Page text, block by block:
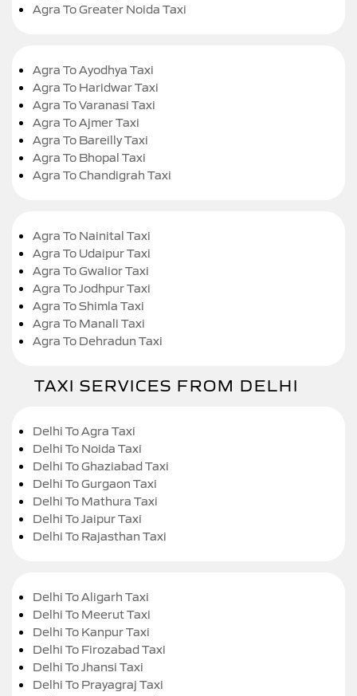
Agra To Greater Noida Taxi
Agra To Ayodhya Taxi
Agra To Haridwar Taxi
Agra To Varanasi Taxi
Agra To Ajmer Taxi
Agra To Bareilly Taxi
Agra To Bhopal Taxi
Agra To Chandigrah Taxi
Agra To Nainital Taxi
Agra To Udaipur Taxi
Agra To Gwalior Taxi
Agra To Jodhpur Taxi
Agra To Shimla Taxi
Agra To Manali Taxi
Agra To Dehradun Taxi
TAXI SERVICES FROM DELHI
Delhi To Agra Taxi
Delhi To Noida Taxi
Delhi To Ghaziabad Taxi
Delhi To Gurgaon Taxi
Delhi To Mathura Taxi
Delhi To Jaipur Taxi
Delhi To Rajasthan Taxi
Delhi To Aligarh Taxi
Delhi To Meerut Taxi
Delhi To Kanpur Taxi
Delhi To Firozabad Taxi
Delhi To Jhansi Taxi
Delhi To Prayagraj Taxi